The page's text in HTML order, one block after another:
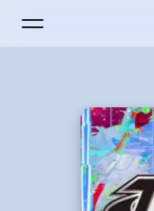
Home